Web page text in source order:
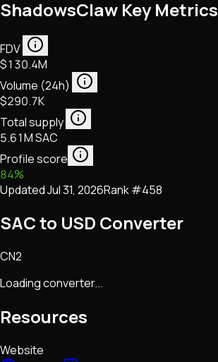
ShadowsClaw Key Metrics
FDV
$130.4M
Volume (24h)
$290.7K
Total supply
5.61M SAC
Profile score
84%
UpdatedJul 31, 2026Rank #458
SAC to USD Converter
CN2
Loading converter...
Resources
Website